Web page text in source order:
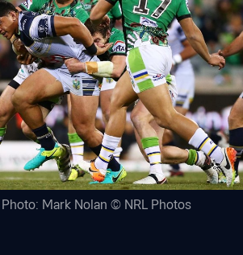
Mark Nolan © NRL Photos